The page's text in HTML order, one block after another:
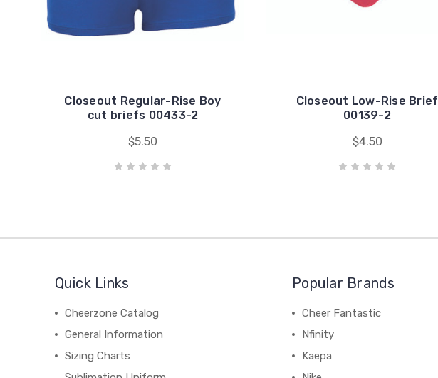
Closeout Regular-Rise Boy
cut briefs 00433-2
$5.50
Closeout Low-Rise Brief
00139-2
$4.50
Quick Links
Cheerzone Catalog
General Information
Sizing Charts
Popular Brands
Cheer Fantastic
Nfinity
Kaepa